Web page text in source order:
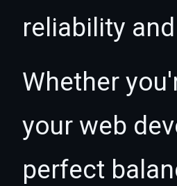
reliability
Whether
your web
perfect